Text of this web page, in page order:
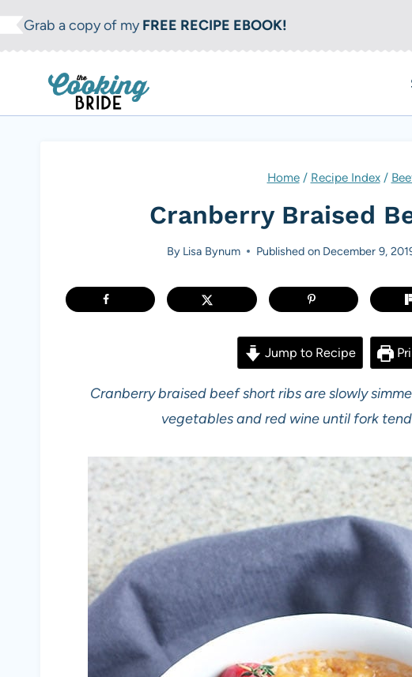
k
t
Grab a copy of myFREE RECIPE EBOOK!
Home/ Recipe Index/
Cranberry Braised
By Lisa Bynum Published on December 9,
Jump to Recipe
Cranberry braised beef short ribs are slowly
vegetables and red wine until fork